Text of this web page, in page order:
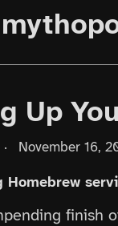
Up
· November 16,
Homebrew
finish